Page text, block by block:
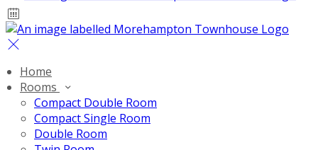
Home
Rooms
Compact Double Room
Compact Single Room
Double Room